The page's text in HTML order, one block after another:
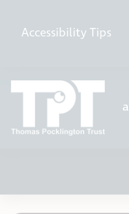
AccessibilityTips